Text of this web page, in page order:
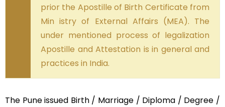
prior the Apostille of Birth Certificate from
Min istry of External Affairs (MEA). The
under mentioned process of legalization
Apostille and Attestation is in general and
practices in India.
The Pune issued Birth / Marriage / Diploma / Degree /